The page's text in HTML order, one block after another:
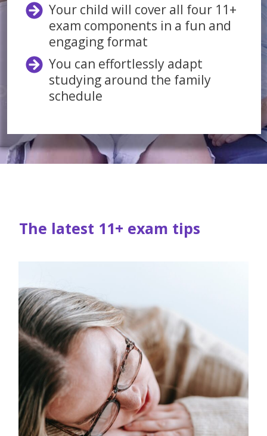
Your child will cover all four 11+
exam components in a fun and
engaging format
You can effortlessly adapt
studying around the family
schedule
The latest 11+ exam tips